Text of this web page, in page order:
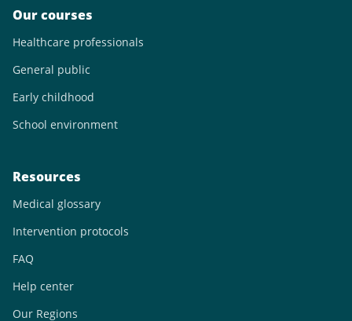
Our courses
Healthcare professionals
General public
Early childhood
School environment
Resources
Medical glossary
Intervention protocols
FAQ
Help center
Our Regions